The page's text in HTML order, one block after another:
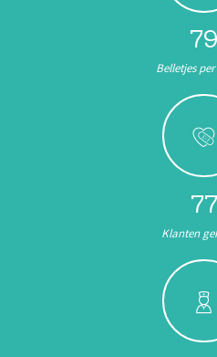
89
Belletjes
87
Klanten